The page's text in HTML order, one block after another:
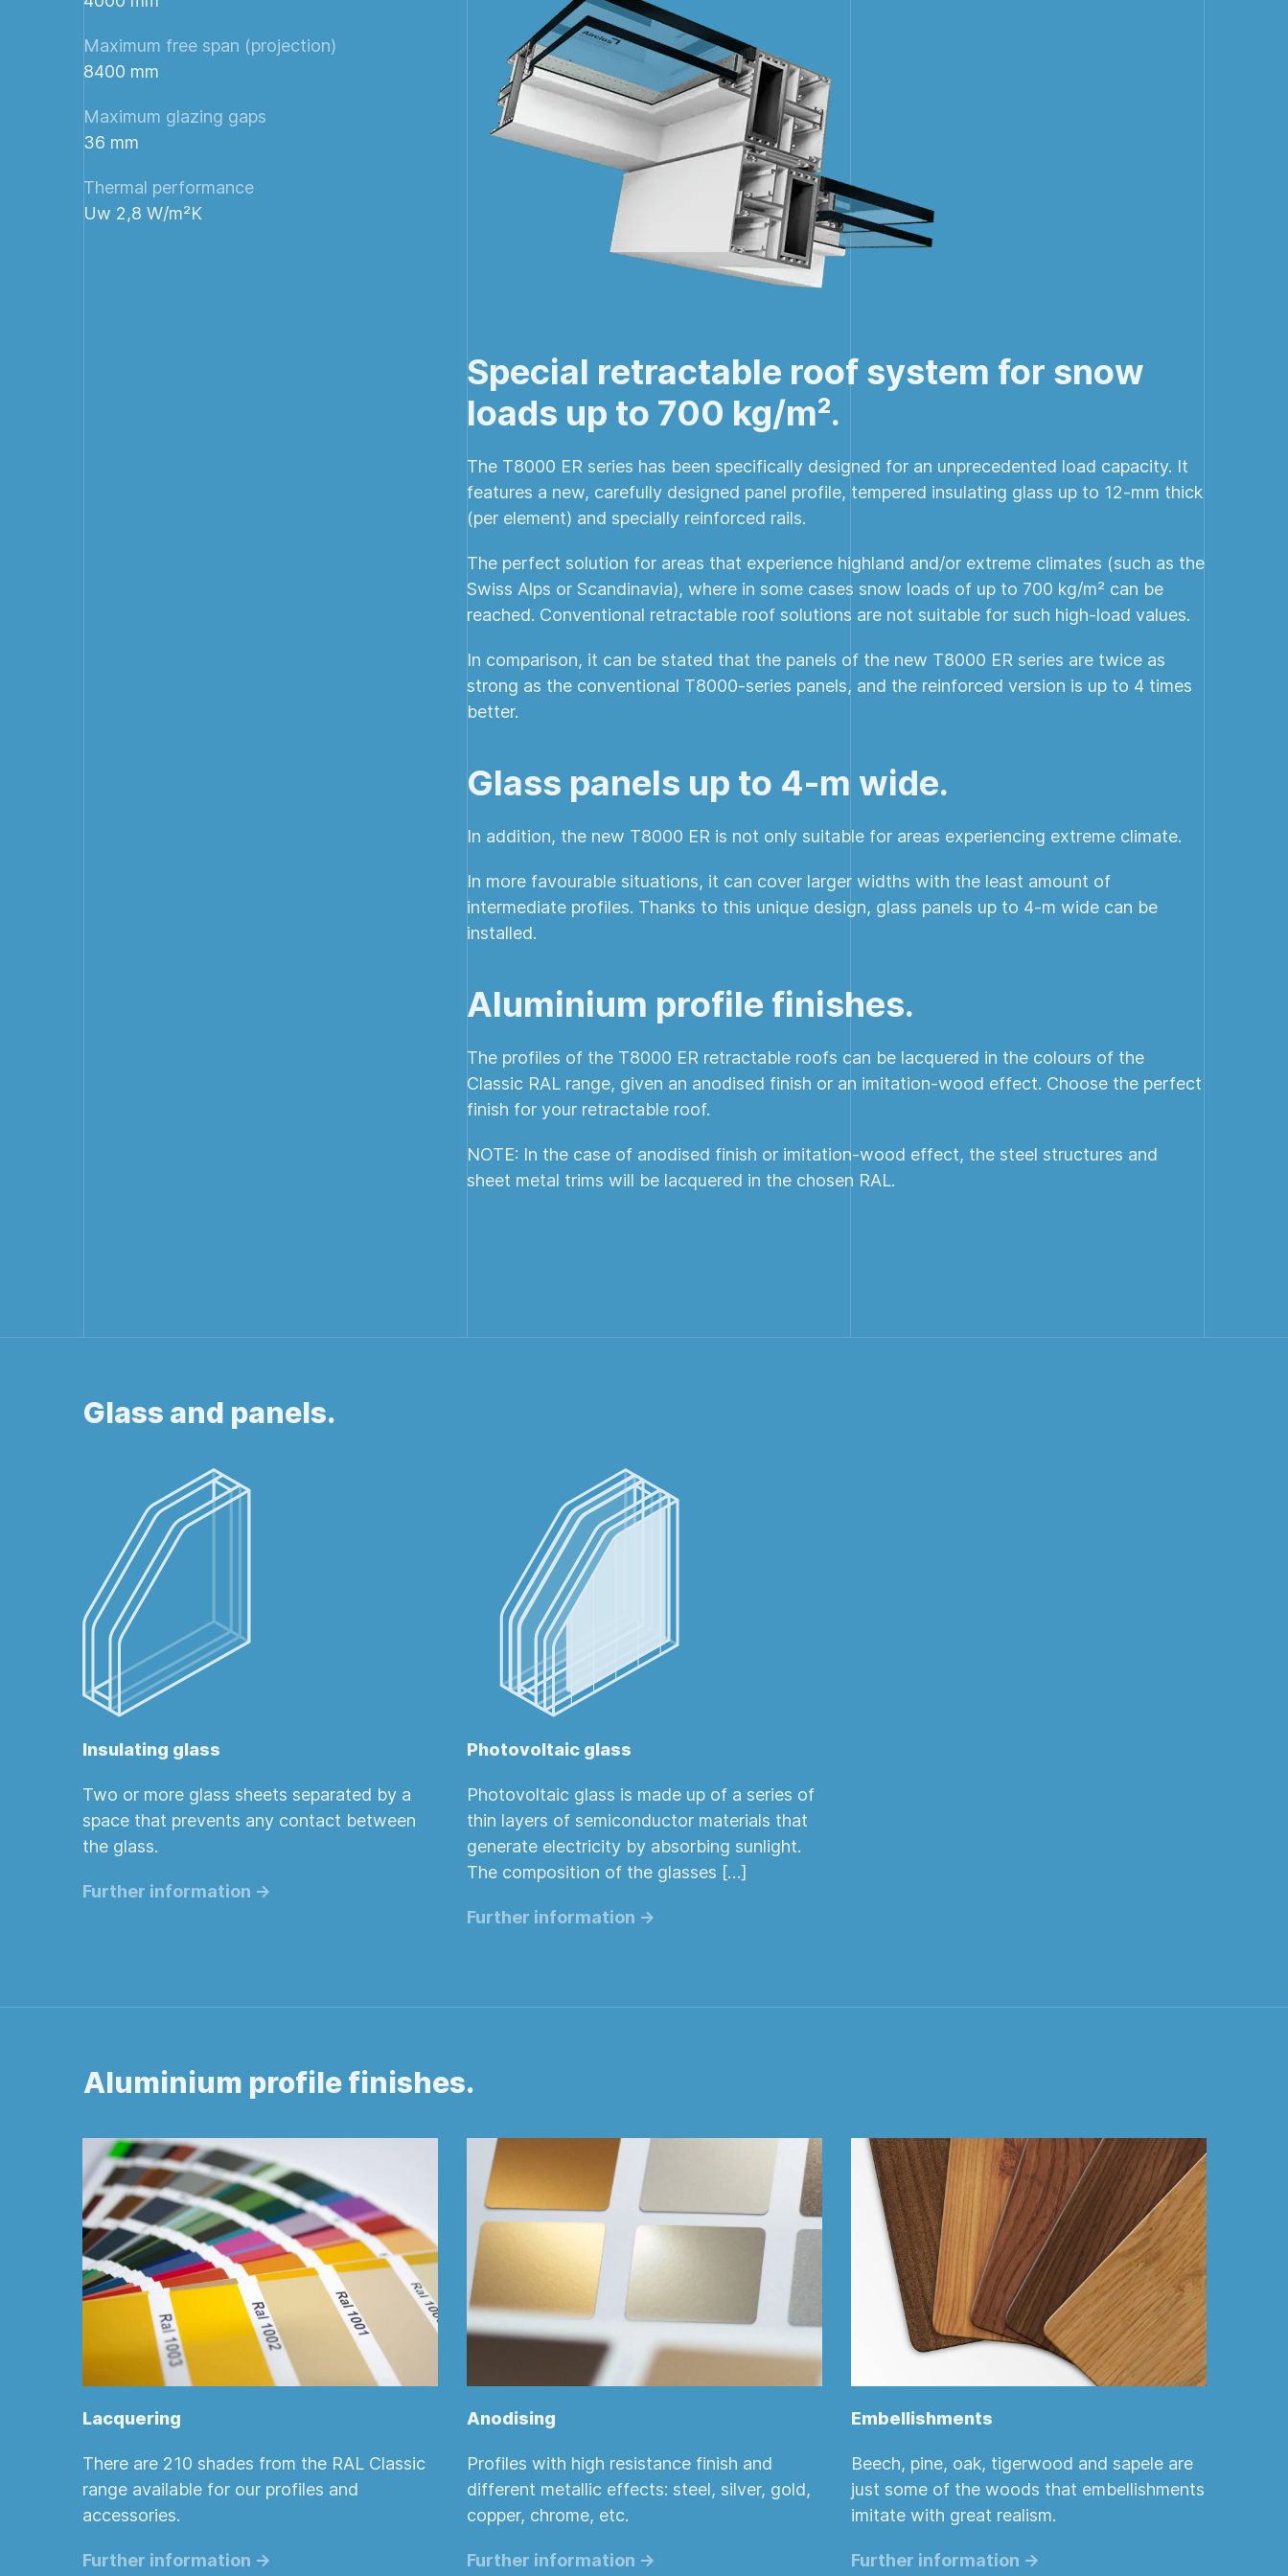
Maximum free span (projection)
8400 mm
Maximum glazing gaps
36 mm
Thermal performance
Uw 2,8 W/m²K
Special retractable roof system for snow
loads up to 700 kg/m².
The T8000 ER series has been specifically designed for an unprecedented load capacity. It
features a new, carefully designed panel profile, tempered insulating glass up to 12-mm thick
(per element) and specially reinforced rails.
The perfect solution for areas that experience highland and/or extreme climates (such as the
Swiss Alps or Scandinavia), where in some cases snow loads of up to 700 kg/m² can be
reached. Conventional retractable roof solutions are not suitable for such high-load values.
In comparison, it can be stated that the panels of the new T8000 ER series are twice as
strong as the conventional T8000-series panels, and the reinforced version is up to 4 times
better.
Glass panels up to 4-m wide.
In addition, the new T8000 ER is not only suitable for areas experiencing extreme climate.
In more favourable situations, it can cover larger widths with the least amount of
intermediate profiles. Thanks to this unique design, glass panels up to 4-m wide can be
installed.
Aluminium profile finishes.
The profiles of the T8000 ER retractable roofs can be lacquered in the colours of the
Classic RAL range, given an anodised finish or an imitation-wood effect. Choose the perfect
finish for your retractable roof.
NOTE: In the case of anodised finish or imitation-wood effect, the steel structures and
sheet metal trims will be lacquered in the chosen RAL.
Glass and panels.
Insulating glass
Two or more glass sheets separated by a
space that prevents any contact between
the glass.
Further information ->
Photovoltaic glass
Photovoltaic glass is made up of a series of
thin layers of semiconductor materials that
generate electricity by absorbing sunlight.
The composition of the glasses […]
Further information ->
Aluminium profile finishes.
Lacquering
There are 210 shades from the RAL Classic
range available for our profiles and
accessories.
Further information ->
Anodising
Profiles with high resistance finish and
different metallic effects: steel, silver, gold,
copper, chrome, etc.
Further information ->
Embellishments
Beech, pine, oak, tigerwood and sapele are
just some of the woods that embellishments
imitate with great realism.
Further information ->